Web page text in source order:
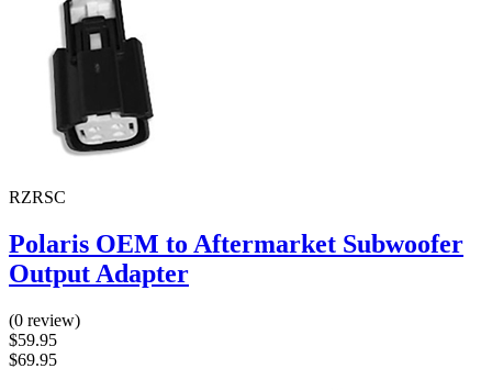
RZRSC
Polaris OEM to Aftermarket Subwoofer
Output Adapter
(0 review)
$59.95
$69.95